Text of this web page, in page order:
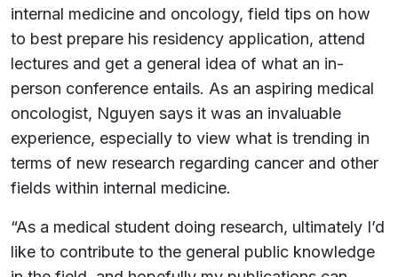
internal medicine and oncology, field tips on how
to best prepare his residency application, attend
lectures and get a general idea of what an in-
person conference entails. As an aspiring medical
oncologist, Nguyen says it was an invaluable
experience, especially to view what is trending in
terms of new research regarding cancer and other
fields within internal medicine.
“As a medical student doing research, ultimately I’d
like to contribute to the general public knowledge